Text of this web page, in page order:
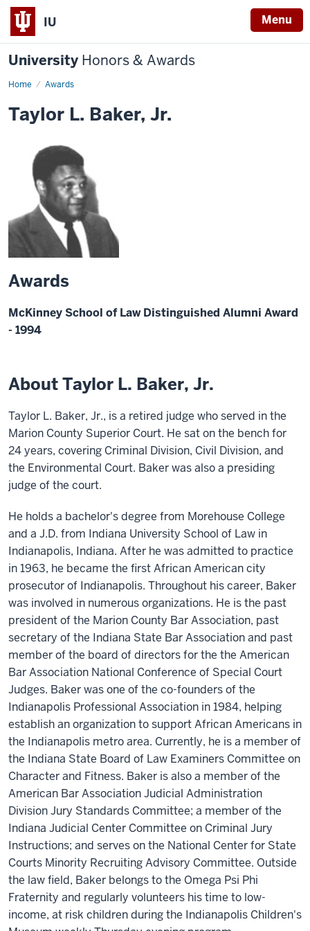
IU Menu
University Honors & Awards
Home Awards
Taylor L. Baker, Jr.
Awards
McKinney School of Law Distinguished Alumni Award
- 1994
About Taylor L. Baker, Jr.
Taylor L. Baker, Jr., is a retired judge who served in the
Marion County Superior Court. He sat on the bench for
24 years, covering Criminal Division, Civil Division, and
the Environmental Court. Baker was also a presiding
judge of the court.
He holds a bachelor's degree from Morehouse College
and a J.D. from Indiana University School of Law in
Indianapolis, Indiana. After he was admitted to practice
in 1963, he became the first African American city
prosecutor of Indianapolis. Throughout his career, Baker
was involved in numerous organizations. He is the past
president of the Marion County Bar Association, past
secretary of the Indiana State Bar Association and past
member of the board of directors for the the American
Bar Association National Conference of Special Court
Judges. Baker was one of the co-founders of the
Indianapolis Professional Association in 1984, helping
establish an organization to support African Americans in
the Indianapolis metro area. Currently, he is a member of
the Indiana State Board of Law Examiners Committee on
Character and Fitness. Baker is also a member of the
American Bar Association Judicial Administration
Division Jury Standards Committee; a member of the
Indiana Judicial Center Committee on Criminal Jury
Instructions; and serves on the National Center for State
Courts Minority Recruiting Advisory Committee. Outside
the law field, Baker belongs to the Omega Psi Phi
Fraternity and regularly volunteers his time to low-
income, at risk children during the Indianapolis Children's